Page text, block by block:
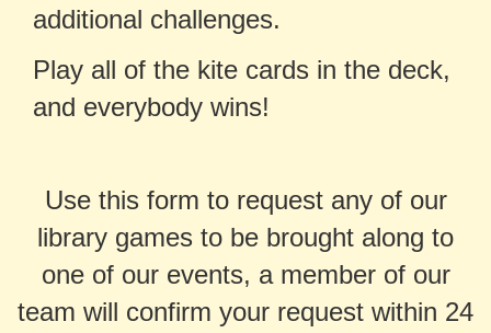
additional challenges.
Play all of the kite cards in the deck,
and everybody wins!
Use this form to request any of our
library games to be brought along to
one of our events, a member of our
team will confirm your request within 24